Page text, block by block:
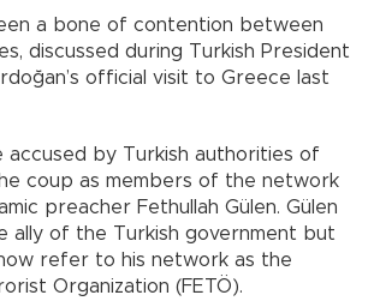
a bone of contention between
discussed during Turkish President
official visit to Greece last
accused by Turkish authorities of
coup as members of the network
preacher Fethullah Gülen. Gülen
ally of the Turkish government but
refer to his network as the
Organization (FETÖ).